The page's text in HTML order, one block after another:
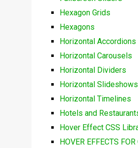
Hexagon Grids
Hexagons
Horizontal Accordions
Horizontal Carousels
Horizontal Dividers
Horizontal Slideshows
Horizontal Timelines
Hotels and
Hover Effect CSS
HOVER EFFECTS FOR